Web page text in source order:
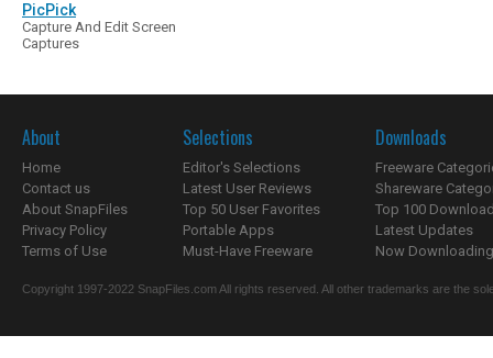
PicPick
Capture And Edit Screen
Captures
About
Home
Contact us
About SnapFiles
Privacy Policy
Terms of Use
Selections
Editor's Selections
Latest User Reviews
Top 50 User Favorites
Portable Apps
Must-Have Freeware
Downloads
Freeware
Shareware
Top 100
Latest Updates
Now
Copyright 1997-2022 SnapFiles.com All rights reserved. All other trademarks are the